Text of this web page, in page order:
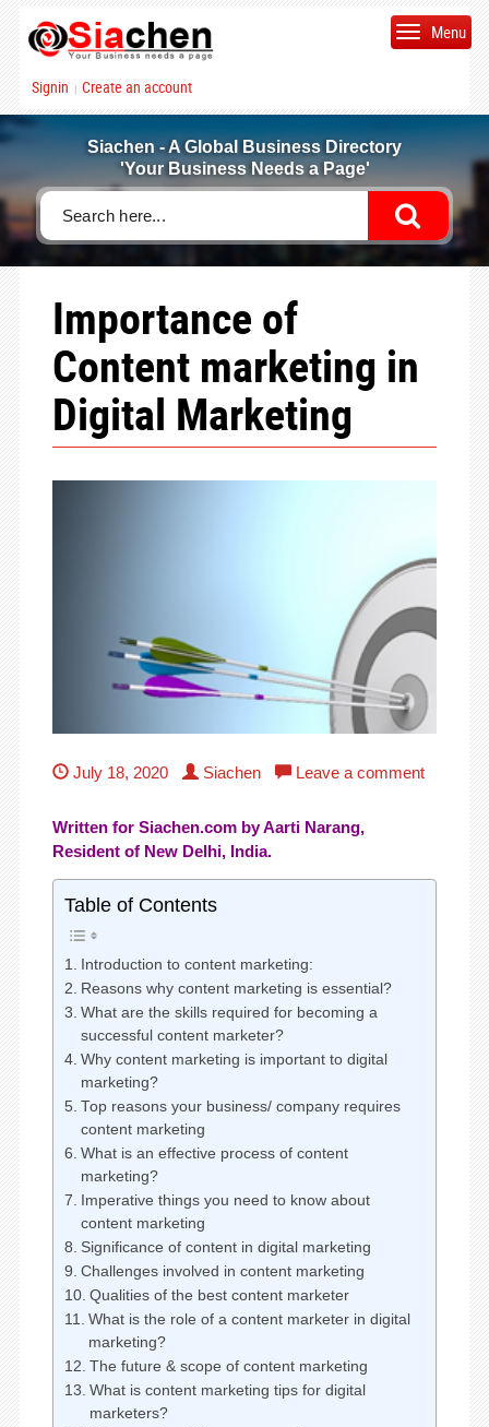
Signin | Create an account
Menu
Siachen - A Global Business Directory
'Your Business Needs a Page'
Importance of
Content marketing in
Digital Marketing
July 18, 2020 Siachen Leave a comment
Written for Siachen.com by Aarti Narang,
Resident of New Delhi, India.
Table of Contents
Introduction to content marketing:
Reasons why content marketing is essential?
What are the skills required for becoming a
successful content marketer?
Why content marketing is important to digital
marketing?
Top reasons your business/ company requires
content marketing
What is an effective process of content
marketing?
Imperative things you need to know about
content marketing
Significance of content in digital marketing
Challenges involved in content marketing
Qualities of the best content marketer
What is the role of a content marketer in digital
marketing?
The future & scope of content marketing
What is content marketing tips for digital
marketers?